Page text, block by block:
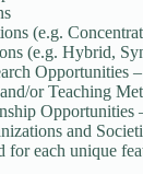
(e.g.
(e.g. Hybrid,
Opportunities
or Teaching
Opportunities
and
for each unique